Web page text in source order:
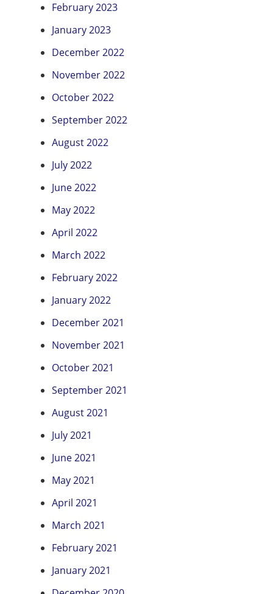
February 2023
January 2023
December 2022
November 2022
October 2022
September 2022
August 2022
July 2022
June 2022
May 2022
April 2022
March 2022
February 2022
January 2022
December 2021
November 2021
October 2021
September 2021
August 2021
July 2021
June 2021
May 2021
April 2021
March 2021
February 2021
January 2021